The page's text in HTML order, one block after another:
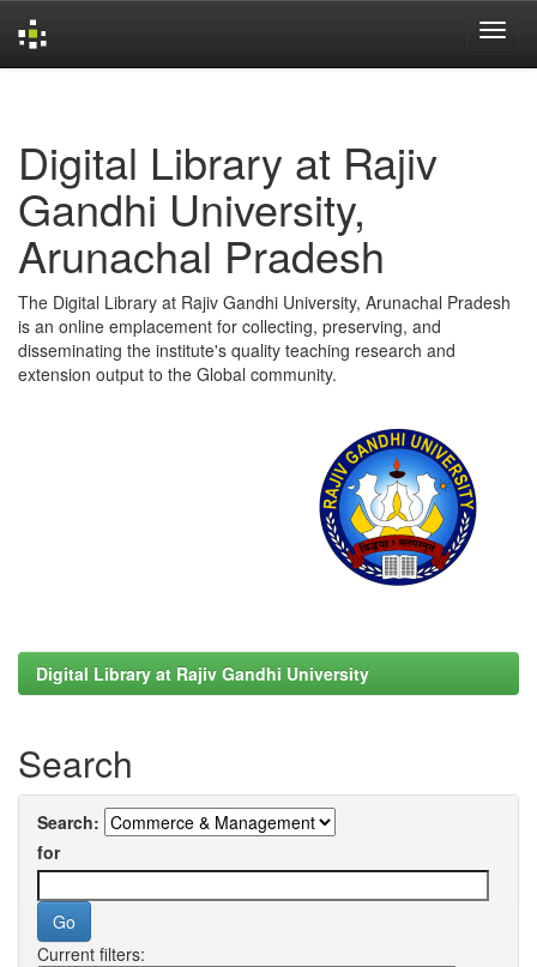
Digital Library at Rajiv
Gandhi University,
Arunachal Pradesh
The Digital Library at Rajiv Gandhi University, Arunachal Pradesh
is an online emplacement for collecting, preserving, and
disseminating the institute's quality teaching research and
extension output to the Global community.
Digital Library at Rajiv Gandhi University
Search
Search:
for
Current filters: